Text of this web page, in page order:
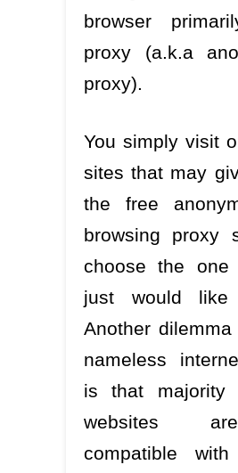
browser
proxy (a.k.a
proxy).
You simply visit
sites that may
the free
browsing proxy
choose the one
just would
Another
nameless
is that majority
websites
compatible